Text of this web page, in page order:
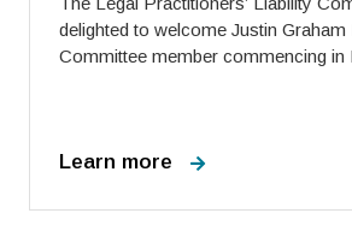
delighted to welcome Justin Graham
Committee member commencing in
Learn more